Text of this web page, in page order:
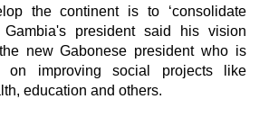
the continent is to ‘consolidate
Gambia's president said his vision
new Gabonese president who is
on improving social projects like
education and others.